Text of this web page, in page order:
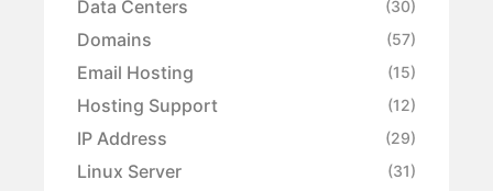
Data Centers (30)
Domains (57)
Email Hosting (15)
Hosting Support (12)
IP Address (29)
Linux Server (31)